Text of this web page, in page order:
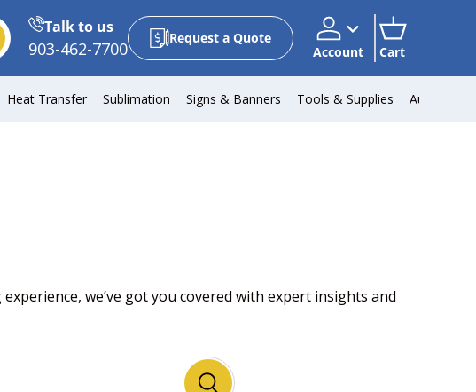
Talk to us
903-462-7700
Request a Quote
AccountAccount
CartCart
Heat Transfer Sublimation Signs & Banners Tools & Supplies Automotive
we’ve got you covered with expert insights and